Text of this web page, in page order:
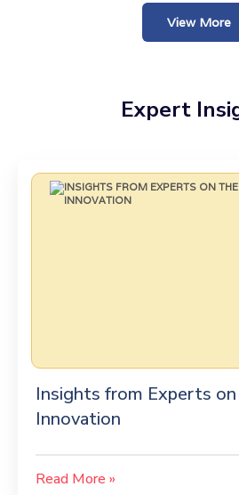
View More
Expert
Insights from Experts
Innovation
Read More »